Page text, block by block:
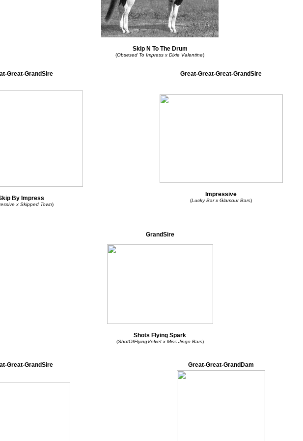
Skip N To The Drum
(Obsesed To Impress x Dixie Valentine)
Great-GrandSire Great-Great-Great-GrandSire
By Impress
x Skipped Town)
Impressive
(Lucky Bar x Glamour Bars)
GrandSire
Shots Flying Spark
(ShotOfFlyingVelvet x Miss Jingo Bars)
Great-GrandSire Great-Great-GrandDam